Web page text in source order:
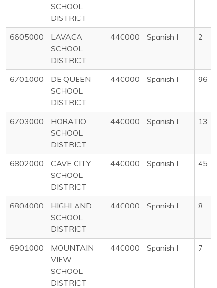
SCHOOL
DISTRICT
6605000
LAVACA
SCHOOL
DISTRICT
440000 Spanish I 2
6701000
DE QUEEN
SCHOOL
DISTRICT
440000 Spanish I 96
6703000
HORATIO
SCHOOL
DISTRICT
440000 Spanish I 13
6802000
CAVE CITY
SCHOOL
DISTRICT
440000 Spanish I 45
6804000
HIGHLAND
SCHOOL
DISTRICT
440000 Spanish I 8
6901000
MOUNTAIN
VIEW
SCHOOL
DISTRICT
440000 Spanish I 7